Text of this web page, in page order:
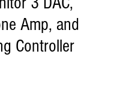
Amp, and
Controller